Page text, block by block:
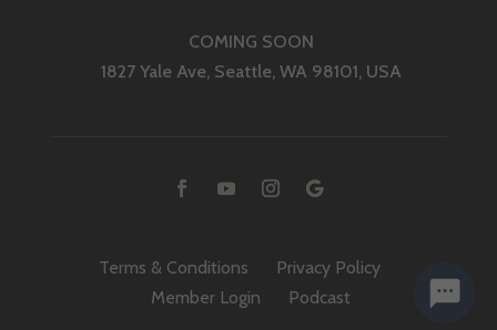
COMING SOON
1827 Yale Ave, Seattle, WA 98101, USA
Terms & Conditions
Privacy Policy
Member Login
Podcast